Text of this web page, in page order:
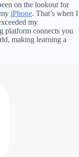
on the lookout for
iPhone. That’s when I
my
platform connects you
making learning a